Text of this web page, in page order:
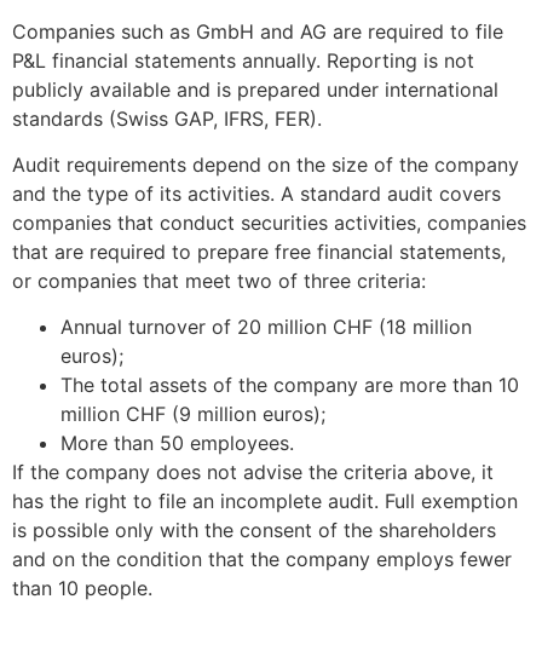
Companies such as GmbH and AG are required to file
P&L financial statements annually. Reporting is not
publicly available and is prepared under international
standards (Swiss GAP, IFRS, FER).
Audit requirements depend on the size of the company
and the type of its activities. A standard audit covers
companies that conduct securities activities, companies
that are required to prepare free financial statements,
or companies that meet two of three criteria:
Annual turnover of 20 million CHF (18 million
euros);
The total assets of the company are more than 10
million CHF (9 million euros);
More than 50 employees.
If the company does not advise the criteria above, it
has the right to file an incomplete audit. Full exemption
is possible only with the consent of the shareholders
and on the condition that the company employs fewer
than 10 people.